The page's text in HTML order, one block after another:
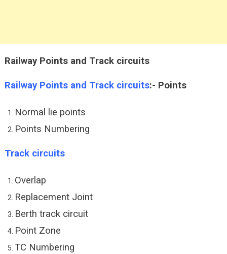
Railway Points and Track circuits
Railway Points and Track circuits:- Points
Normal lie points
Points Numbering
Track circuits
Overlap
Replacement Joint
Berth track circuit
Point Zone
TC Numbering